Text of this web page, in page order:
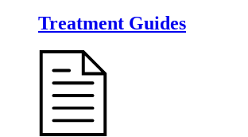
Treatment Guides